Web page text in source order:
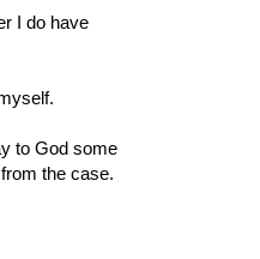
I do have
to God some
the case.